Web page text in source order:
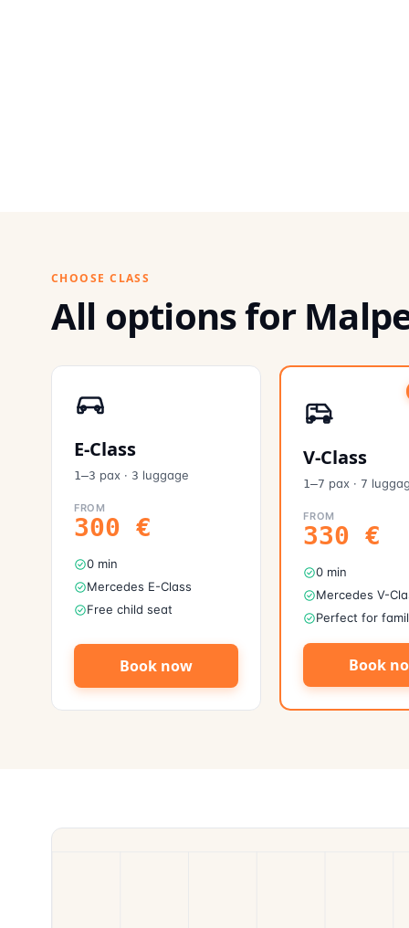
CHOOSE CLASS
All options for
E-Class
1–3 pax · 3 luggage
FROM
300 €
0 min
Mercedes E-Class
Free child seat
Book now
V-Class
1–7 pax · 7
FROM
330 €
0 min
Mercedes V-
Perfect for
Book